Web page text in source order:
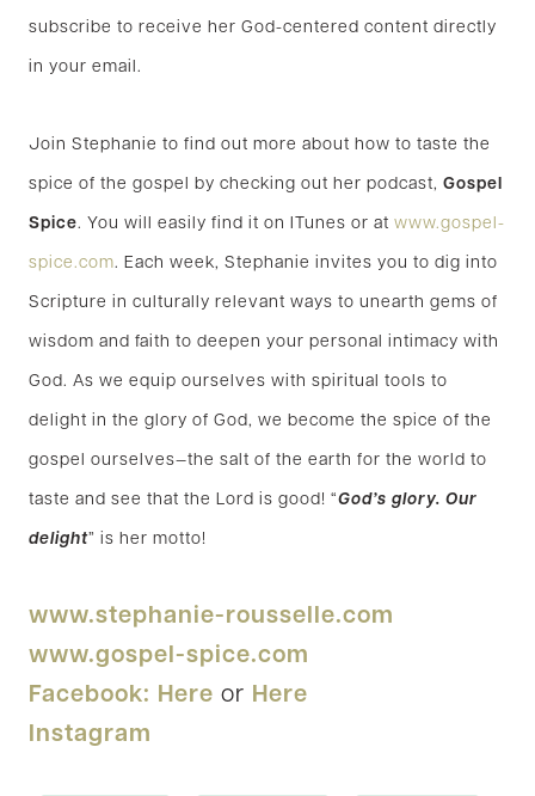
subscribe to receive her God-centered content directly
in your email.
Join Stephanie to find out more about how to taste the
spice of the gospel by checking out her podcast, Gospel
Spice. You will easily find it on ITunes or at www.gospel-
spice.com. Each week, Stephanie invites you to dig into
Scripture in culturally relevant ways to unearth gems of
wisdom and faith to deepen your personal intimacy with
God. As we equip ourselves with spiritual tools to
delight in the glory of God, we become the spice of the
gospel ourselves—the salt of the earth for the world to
taste and see that the Lord is good! “God’s glory. Our
delight” is her motto!
www.stephanie-rousselle.com
www.gospel-spice.com
Facebook: Here or Here
Instagram